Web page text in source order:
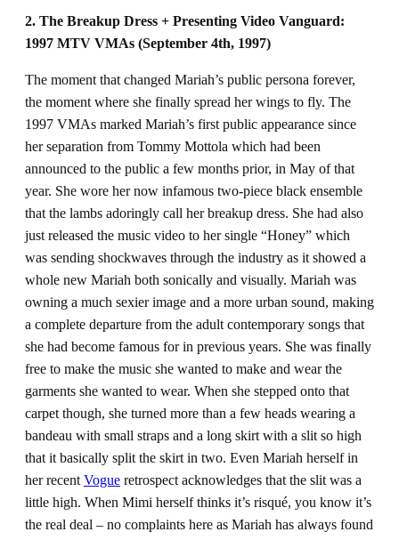
2. The Breakup Dress + Presenting Video Vanguard:
1997 MTV VMAs (September 4th, 1997)
The moment that changed Mariah’s public persona forever,
the moment where she finally spread her wings to fly. The
1997 VMAs marked Mariah’s first public appearance since
her separation from Tommy Mottola which had been
announced to the public a few months prior, in May of that
year. She wore her now infamous two-piece black ensemble
that the lambs adoringly call her breakup dress. She had also
just released the music video to her single “Honey” which
was sending shockwaves through the industry as it showed a
whole new Mariah both sonically and visually. Mariah was
owning a much sexier image and a more urban sound, making
a complete departure from the adult contemporary songs that
she had become famous for in previous years. She was finally
free to make the music she wanted to make and wear the
garments she wanted to wear. When she stepped onto that
carpet though, she turned more than a few heads wearing a
bandeau with small straps and a long skirt with a slit so high
that it basically split the skirt in two. Even Mariah herself in
her recent Vogue retrospect acknowledges that the slit was a
little high. When Mimi herself thinks it’s risqué, you know it’s
the real deal – no complaints here as Mariah has always found